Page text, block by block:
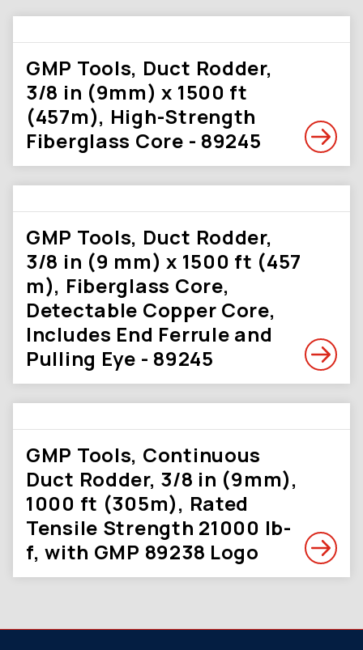
GMP Tools, Duct Rodder,
3/8 in (9mm) x 1500 ft
(457m), High-Strength
Fiberglass Core - 89245
GMP Tools, Duct Rodder,
3/8 in (9 mm) x 1500 ft (457
m), Fiberglass Core,
Detectable Copper Core,
Includes End Ferrule and
Pulling Eye - 89245
GMP Tools, Continuous
Duct Rodder, 3/8 in (9mm),
1000 ft (305m), Rated
Tensile Strength 21000 lb-
f, with GMP 89238 Logo